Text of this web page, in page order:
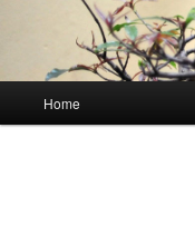
Home